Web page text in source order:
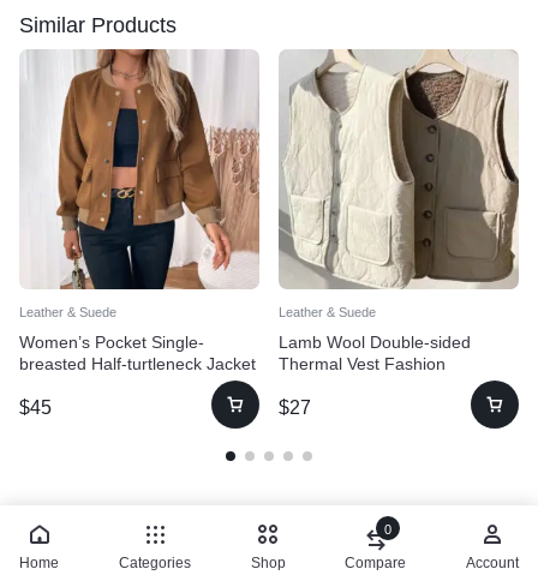
Similar Products
Leather & Suede
Women’s Pocket Single-
breasted Half-turtleneck Jacket
$45
Leather & Suede
Lamb Wool Double-sided
Thermal Vest Fashion
$27
Home Categories Shop
0
Compare Account